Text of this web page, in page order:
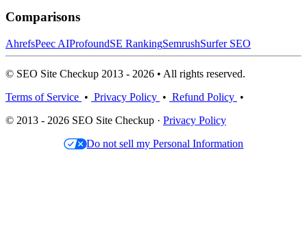
Comparisons
AhrefsPeec AIProfoundSE RankingSemrushSurfer SEO
© SEO Site Checkup 2013 - 2026 • All rights reserved.
Terms of Service • Privacy Policy • Refund Policy •
© 2013 - 2026 SEO Site Checkup · Privacy Policy
Do not sell my Personal Information